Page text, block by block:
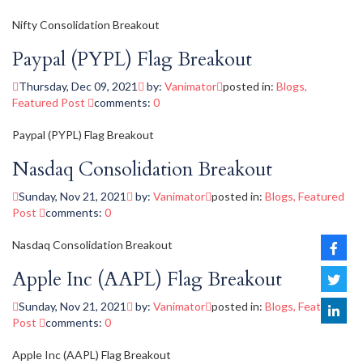
Nifty Consolidation Breakout
Paypal (PYPL) Flag Breakout
Thursday, Dec 09, 2021 by: Vanimator posted in: Blogs,
Featured Post
comments: 0
Paypal (PYPL) Flag Breakout
Nasdaq Consolidation Breakout
Sunday, Nov 21, 2021 by: Vanimator posted in: Blogs, Featured
Post
comments: 0
Nasdaq Consolidation Breakout
Apple Inc (AAPL) Flag Breakout
Sunday, Nov 21, 2021 by: Vanimator posted in: Blogs, Featured
Post
comments: 0
Apple Inc (AAPL) Flag Breakout